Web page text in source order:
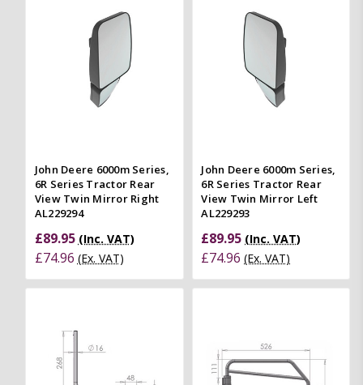
John Deere 6000m Series,
6R Series Tractor Rear
View Twin Mirror Right
AL229294
£89.95 (Inc. VAT)
£74.96 (Ex. VAT)
John Deere 6000m Series,
6R Series Tractor Rear
View Twin Mirror Left
AL229293
£89.95 (Inc. VAT)
£74.96 (Ex. VAT)